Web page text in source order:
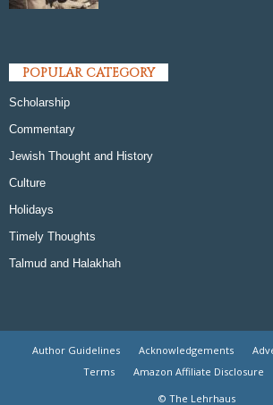
POPULAR CATEGORY
Scholarship
Commentary
Jewish Thought and History
Culture
Holidays
Timely Thoughts
Talmud and Halakhah
Author Guidelines Acknowledgements
Terms
Amazon Affiliate Disclosure
© The Lehrhaus